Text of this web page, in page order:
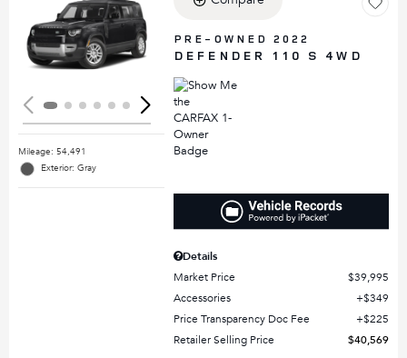
Loading...
Mileage: 54,491
Exterior: Gray
PRE-OWNED 2022
DEFENDER 110 S 4WD
Details
Market Price
$39,995
Accessories
$349
Price Transparency Doc Fee
$225
Retailer Selling Price
$40,569